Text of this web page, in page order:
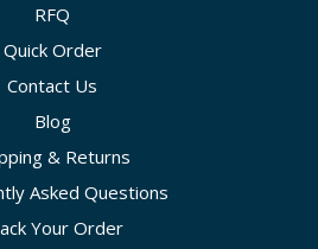
RFQ
Quick Order
Contact Us
Blog
& Returns
Asked Questions
Your Order